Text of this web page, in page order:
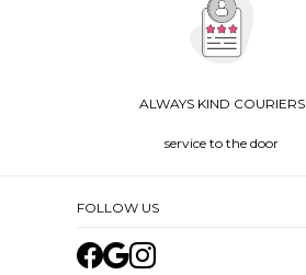
ALWAYS KIND COURIERS
service to the door
FOLLOW US